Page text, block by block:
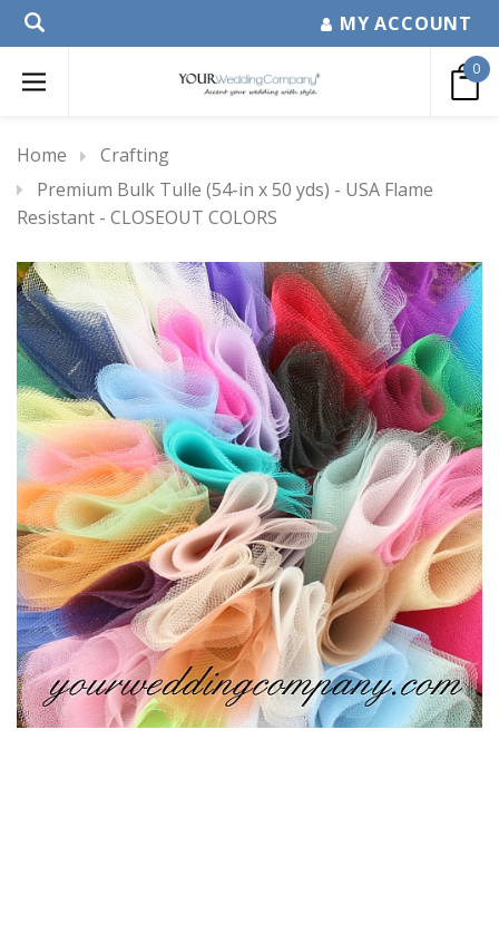
MY ACCOUNT
0
Home
Crafting
Premium Bulk Tulle (54-in x 50 yds) - USA Flame
Resistant - CLOSEOUT COLORS